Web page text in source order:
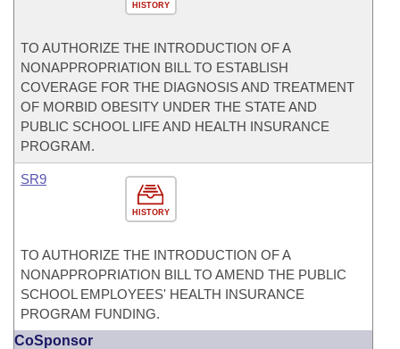
HISTORY
TO AUTHORIZE THE INTRODUCTION OF A
NONAPPROPRIATION BILL TO ESTABLISH
COVERAGE FOR THE DIAGNOSIS AND TREATMENT
OF MORBID OBESITY UNDER THE STATE AND
PUBLIC SCHOOL LIFE AND HEALTH INSURANCE
PROGRAM.
HISTORY
SR9
TO AUTHORIZE THE INTRODUCTION OF A
NONAPPROPRIATION BILL TO AMEND THE PUBLIC
SCHOOL EMPLOYEES' HEALTH INSURANCE
PROGRAM FUNDING.
CoSponsor